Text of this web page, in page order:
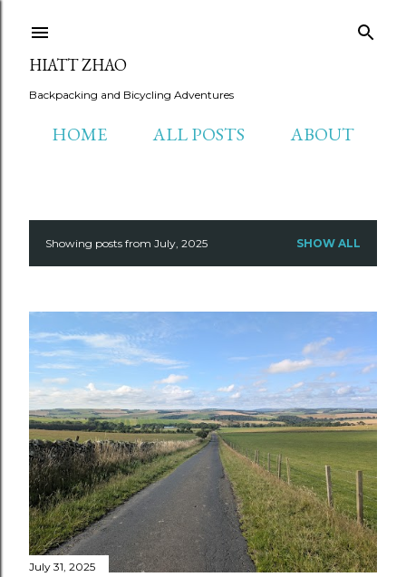
HIATT ZHAO
Backpacking and Bicycling Adventures
HOME ALL POSTS ABOUT
P
s
t
s
Showing posts from July, 2025 SHOW ALL
July 31, 2025